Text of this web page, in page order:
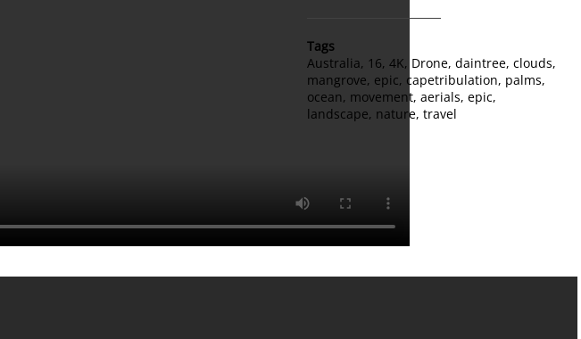
Tags
Australia, 16, 4K, Drone, daintree, clouds,
mangrove, epic, capetribulation, palms,
ocean, movement, aerials, epic,
landscape, nature, travel